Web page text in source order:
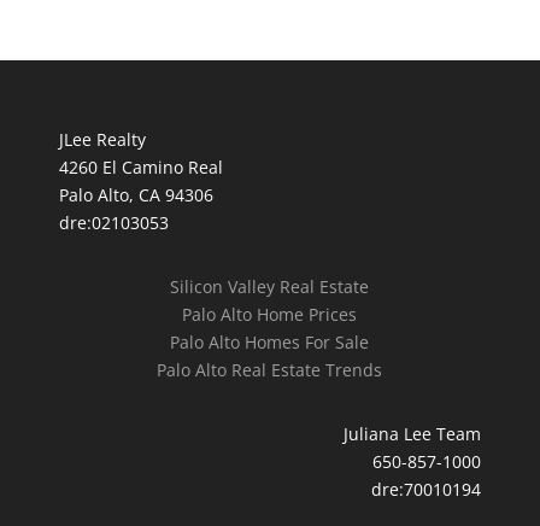
JLee Realty
4260 El Camino Real
Palo Alto, CA 94306
dre:02103053
Silicon Valley Real Estate
Palo Alto Home Prices
Palo Alto Homes For Sale
Palo Alto Real Estate Trends
Juliana Lee Team
650-857-1000
dre:70010194